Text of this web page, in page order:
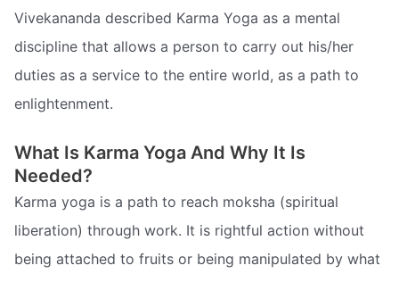
Vivekananda described Karma Yoga as a mental
discipline that allows a person to carry out his/her
duties as a service to the entire world, as a path to
enlightenment.
What Is Karma Yoga And Why It Is
Needed?
Karma yoga is a path to reach moksha (spiritual
liberation) through work. It is rightful action without
being attached to fruits or being manipulated by what